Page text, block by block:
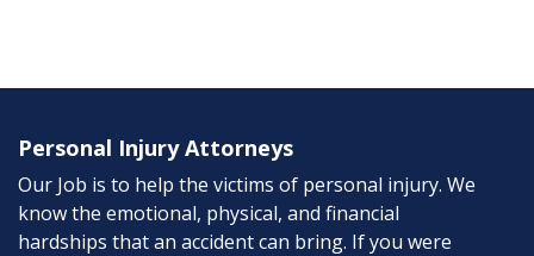
Personal Injury Attorneys
Our Job is to help the victims of personal injury. We
know the emotional, physical, and financial
hardships that an accident can bring. If you were